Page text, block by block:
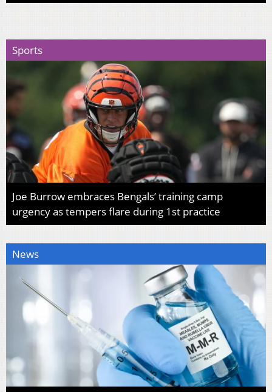
Sports
Joe Burrow embraces Bengals’ training camp
urgency as tempers flare during 1st practice
News